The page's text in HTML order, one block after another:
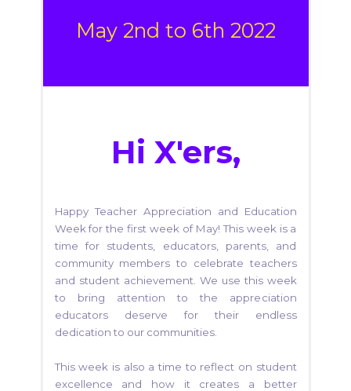
May 2nd to 6th 2022
Hi X'ers,
Happy Teacher Appreciation and Education
Week for the first week of May! This week is a
time for students, educators, parents, and
community members to celebrate teachers
and student achievement. We use this week
to bring attention to the appreciation
educators deserve for their endless
dedication to our communities.
This week is also a time to reflect on student
excellence and how it creates a better